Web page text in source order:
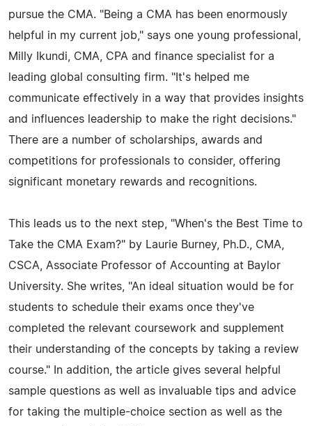
pursue the CMA. "Being a CMA has been enormously
helpful in my current job," says one young professional,
Milly Ikundi, CMA, CPA and finance specialist for a
leading global consulting firm. "It's helped me
communicate effectively in a way that provides insights
and influences leadership to make the right decisions."
There are a number of scholarships, awards and
competitions for professionals to consider, offering
significant monetary rewards and recognitions.
This leads us to the next step, "When's the Best Time to
Take the CMA Exam?" by Laurie Burney, Ph.D., CMA,
CSCA, Associate Professor of Accounting at Baylor
University. She writes, "An ideal situation would be for
students to schedule their exams once they've
completed the relevant coursework and supplement
their understanding of the concepts by taking a review
course." In addition, the article gives several helpful
sample questions as well as invaluable tips and advice
for taking the multiple-choice section as well as the